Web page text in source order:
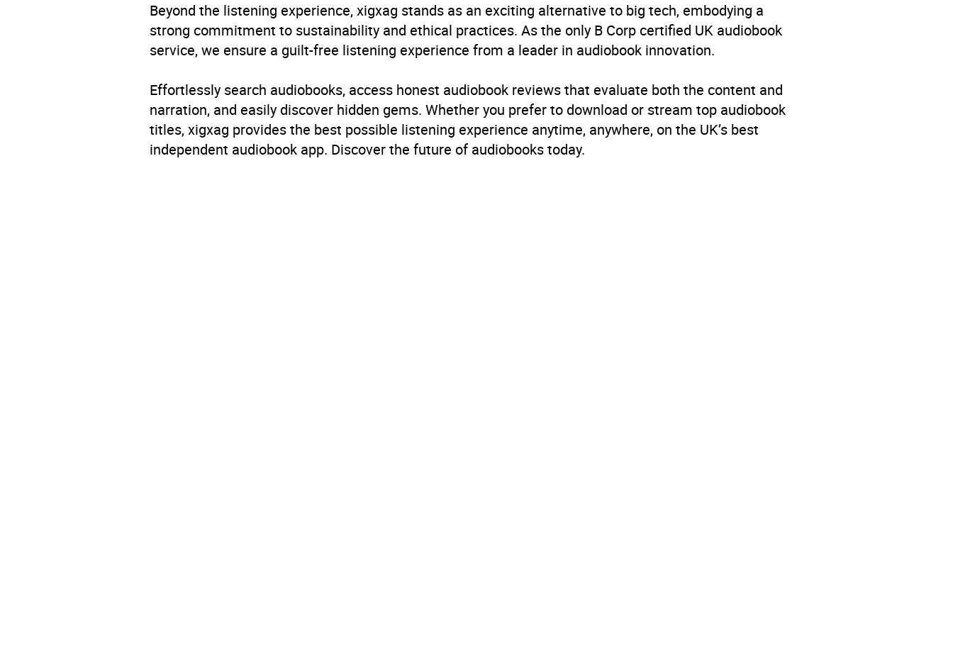
Beyond the listening experience, xigxag stands as an exciting alternative to big tech, embodying a
strong commitment to sustainability and ethical practices. As the only B Corp certified UK audiobook
service, we ensure a guilt-free listening experience from a leader in audiobook innovation.
Effortlessly search audiobooks, access honest audiobook reviews that evaluate both the content and
narration, and easily discover hidden gems. Whether you prefer to download or stream top audiobook
titles, xigxag provides the best possible listening experience anytime, anywhere, on the UK’s best
independent audiobook app. Discover the future of audiobooks today.